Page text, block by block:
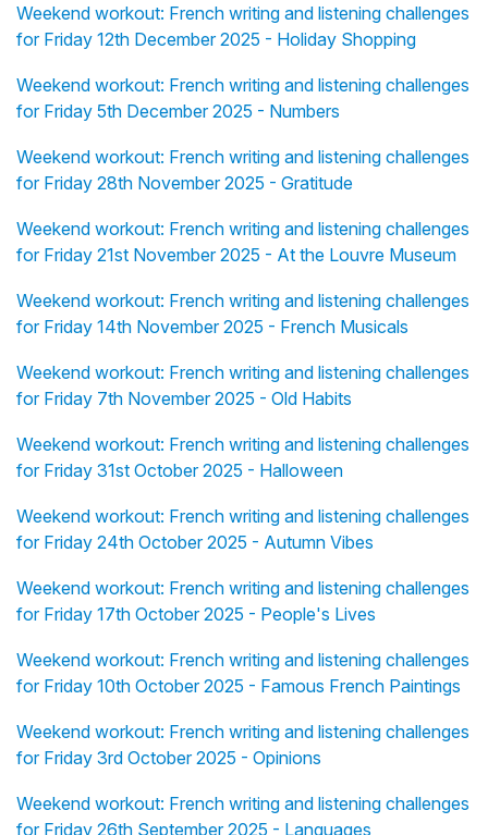
Weekend workout: French writing and listening challenges
for Friday 12th December 2025 - Holiday Shopping
Weekend workout: French writing and listening challenges
for Friday 5th December 2025 - Numbers
Weekend workout: French writing and listening challenges
for Friday 28th November 2025 - Gratitude
Weekend workout: French writing and listening challenges
for Friday 21st November 2025 - At the Louvre Museum
Weekend workout: French writing and listening challenges
for Friday 14th November 2025 - French Musicals
Weekend workout: French writing and listening challenges
for Friday 7th November 2025 - Old Habits
Weekend workout: French writing and listening challenges
for Friday 31st October 2025 - Halloween
Weekend workout: French writing and listening challenges
for Friday 24th October 2025 - Autumn Vibes
Weekend workout: French writing and listening challenges
for Friday 17th October 2025 - People's Lives
Weekend workout: French writing and listening challenges
for Friday 10th October 2025 - Famous French Paintings
Weekend workout: French writing and listening challenges
for Friday 3rd October 2025 - Opinions
Weekend workout: French writing and listening challenges
for Friday 26th September 2025 - Languages